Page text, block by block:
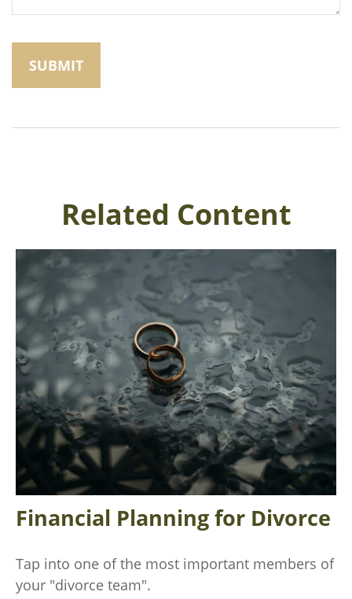
Related Content
Financial Planning for Divorce
Tap into one of the most important members of
your "divorce team".